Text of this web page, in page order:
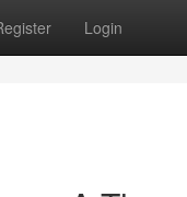
Login